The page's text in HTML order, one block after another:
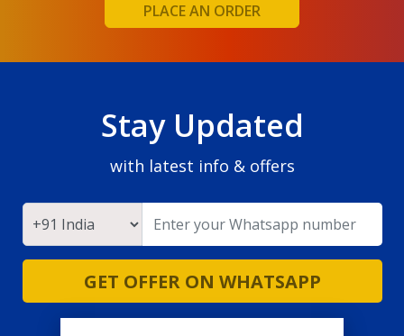
PLACE AN ORDER
Stay Updated
with latest info & offers
GET OFFER ON WHATSAPP